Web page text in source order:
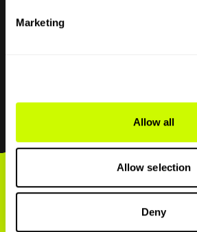
Marketing
Allow all
Allow selection
Deny
Download
All